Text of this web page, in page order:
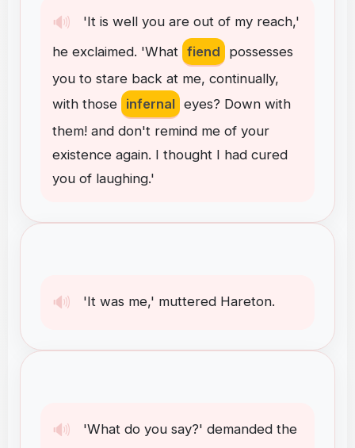
🔊 'It is well you are out of my reach,'
he exclaimed. 'What fiend
possesses
you to stare back at me, continually,
with those infernal eyes? Down with
them! and don't remind me of your
existence again. I thought I had cured
you of laughing.'
🔊 'It was me,' muttered Hareton.
🔊 'What do you say?' demanded the